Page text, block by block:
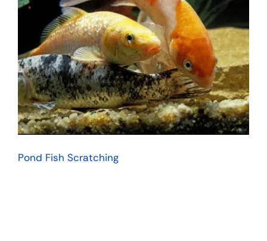
Pond Fish Scratching